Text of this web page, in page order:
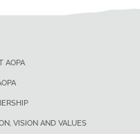
AOPA
VISION AND VALUES